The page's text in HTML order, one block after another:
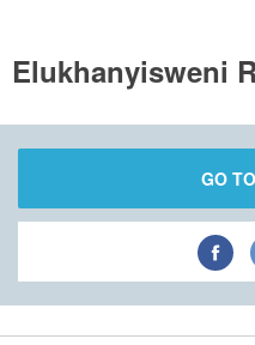
Elukhanyisweni
GO